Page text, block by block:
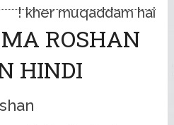
kher muqaddam hai !
ROSHAN
HINDI